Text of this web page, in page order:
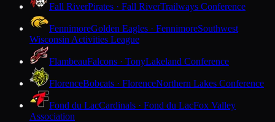
Fall RiverPirates · Fall RiverTrailways Conference
FennimoreGolden Eagles · FennimoreSouthwest
Wisconsin Activities League
FlambeauFalcons · TonyLakeland Conference
FlorenceBobcats · FlorenceNorthern Lakes Conference
Fond du LacCardinals · Fond du LacFox Valley
Association